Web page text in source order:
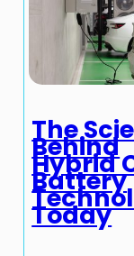
The
Behind
Hybrid
Battery
Today